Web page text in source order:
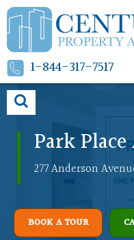
1-844-317-7517
Park
277 Anderson
BOOK A TOUR